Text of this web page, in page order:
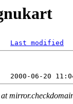
Last modified